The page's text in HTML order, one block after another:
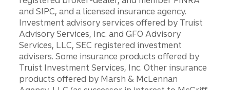
and SIPC, and a licensed insurance agency.
Investment advisory services offered by Truist
Advisory Services, Inc. and GFO Advisory
Services, LLC, SEC registered investment
advisers. Some insurance products offered by
Truist Investment Services, Inc. Other insurance
products offered by Marsh & McLennan